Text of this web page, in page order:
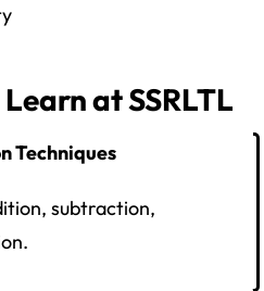
at SSRLTL
Techniques
subtraction,